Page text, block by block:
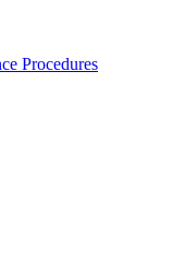
Procedures